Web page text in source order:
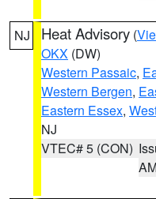
NJ Heat Advisory (
OKX (DW)
Western Passaic,
Western Bergen,
Eastern Essex,
NJ
VTEC# 5 (CON)